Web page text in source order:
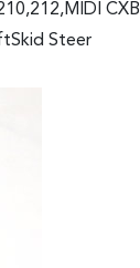
Steer